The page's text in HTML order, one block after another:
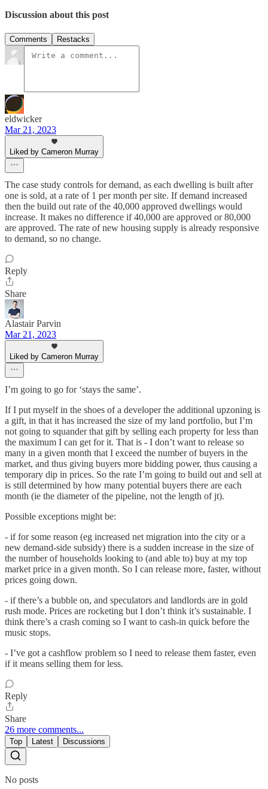
Discussion about this post
Comments Restacks
eldwicker
Mar 21, 2023
Liked by Cameron Murray
The case study controls for demand, as each dwelling is built after
one is sold, at a rate of 1 per month per site. If demand increased
then the build out rate of the 40,000 approved dwellings would
increase. It makes no difference if 40,000 are approved or 80,000
are approved. The rate of new housing supply is already responsive
to demand, so no change.
Reply
Share
Alastair Parvin
Mar 21, 2023
Liked by Cameron Murray
I’m going to go for ‘stays the same’.
If I put myself in the shoes of a developer the additional upzoning is
a gift, in that it has increased the size of my land portfolio, but I’m
not going to squander that gift by selling each property for less than
the maximum I can get for it. That is - I don’t want to release so
many in a given month that I exceed the number of buyers in the
market, and thus giving buyers more bidding power, thus causing a
temporary dip in prices. So the rate I’m going to build out and sell at
is still determined by how many potential buyers there are each
month (ie the diameter of the pipeline, not the length of jt).
Possible exceptions might be:
- if for some reason (eg increased net migration into the city or a
new demand-side subsidy) there is a sudden increase in the size of
the number of households looking to (and able to) buy at my top
market price in a given month. So I can release more, faster, without
prices going down.
- if there’s a bubble on, and speculators and landlords are in gold
rush mode. Prices are rocketing but I don’t think it’s sustainable. I
think there’s a crash coming so I want to cash-in quick before the
music stops.
- I’ve got a cashflow problem so I need to release them faster, even
if it means selling them for less.
Reply
Share
26 more comments...
Top Latest Discussions
No posts